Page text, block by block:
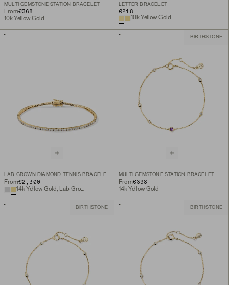
MULTI GEMSTONE STATION BRACELET
From€368
10k Yellow Gold
LETTER BRACELET
€218
10k Yellow Gold
LAB GROWN DIAMOND TENNIS BRACELET 1.8MM
From€2,300
14k Yellow Gold, Lab Grown Diamond
BIRTHSTONE
MULTI GEMSTONE STATION BRACELET
From€398
14k Yellow Gold
BIRTHSTONE BIRTHSTONE